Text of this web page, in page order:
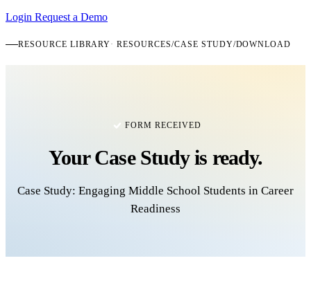
Login Request a Demo
RESOURCE LIBRARY RESOURCES/CASE STUDY/DOWNLOAD
FORM RECEIVED
YourCase Studyis ready.
Case Study: Engaging Middle School Students in Career
Readiness